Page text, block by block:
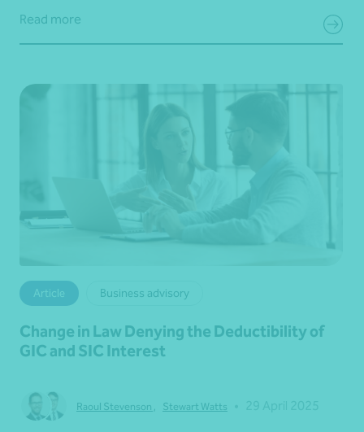
Read more
Article Business advisory
Change in Law Denying the Deductibility of
GIC and SIC Interest
Raoul Stevenson Stewart Watts